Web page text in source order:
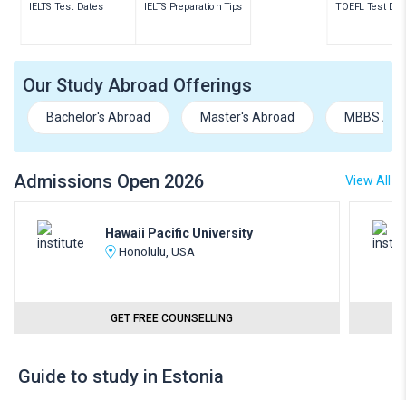
IELTS Test Dates IELTS Preparation Tips TOEFL Test
Our Study Abroad Offerings
Bachelor's Abroad Master's Abroad MBBS
Admissions Open 2026 View All
Hawaii Pacific University
Honolulu, USA
GET FREE COUNSELLING
Guide to study in Estonia